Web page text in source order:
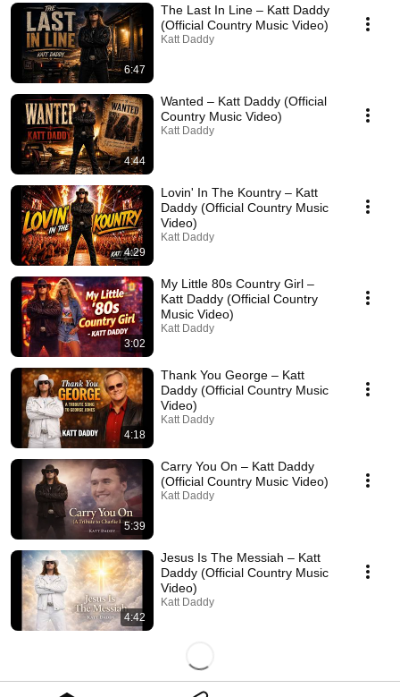
6:47
The Last In Line – Katt Daddy
(Official Country Music Video)
Katt Daddy
4:44
Wanted – Katt Daddy (Official
Country Music Video)
Katt Daddy
4:29
Lovin' In The Kountry – Katt
Daddy (Official Country Music
Video)
Katt Daddy
3:02
My Little 80s Country Girl –
Katt Daddy (Official Country
Music Video)
Katt Daddy
4:18
Thank You George – Katt
Daddy (Official Country Music
Video)
Katt Daddy
5:39
Carry You On – Katt Daddy
(Official Country Music Video)
Katt Daddy
4:42
Jesus Is The Messiah – Katt
Daddy (Official Country Music
Video)
Katt Daddy